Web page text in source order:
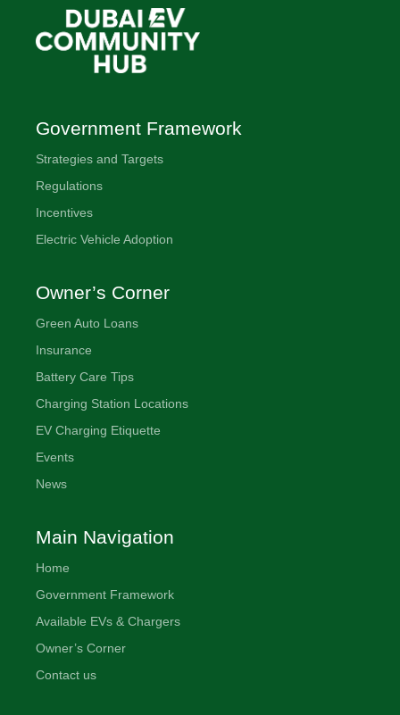
Government Framework
Strategies and Targets
Regulations
Incentives
Electric Vehicle Adoption
Owner’s Corner
Green Auto Loans
Insurance
Battery Care Tips
Charging Station Locations
EV Charging Etiquette
Events
News
Main Navigation
Home
Government Framework
Available EVs & Chargers
Owner’s Corner
Contact us